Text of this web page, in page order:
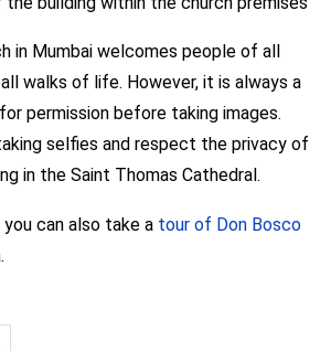
in Mumbai welcomes people of all
walks of life. However, it is always a
permission before taking images.
selfies and respect the privacy of
in the Saint Thomas Cathedral.
can also take a tour of Don Bosco
.